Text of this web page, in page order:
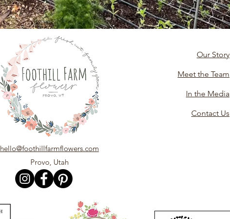
hello@foothillfarmflowers.com
Provo, Utah
Our Story
Meet the Team
In the Media
Contact Us